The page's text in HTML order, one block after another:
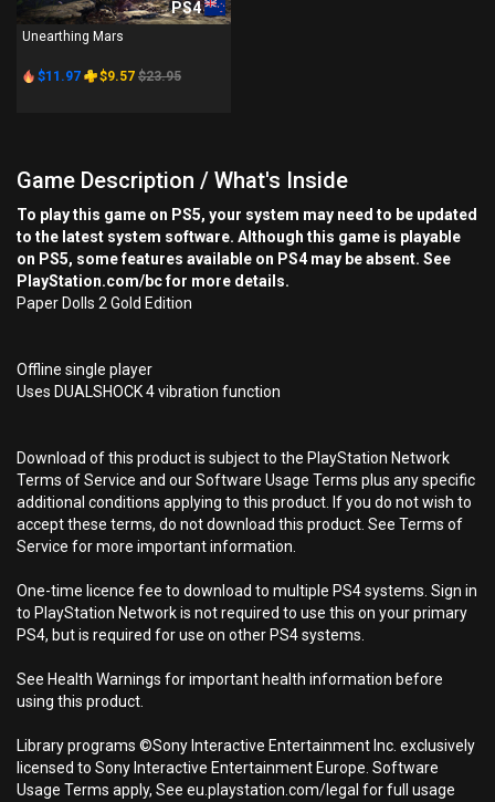
PS4
Unearthing Mars
$11.97 $9.57 $23.95
Game Description / What's Inside
To play this game on PS5, your system may need to be updated
to the latest system software. Although this game is playable
on PS5, some features available on PS4 may be absent. See
PlayStation.com/bc for more details.
Paper Dolls 2 Gold Edition
Offline single player
Uses DUALSHOCK 4 vibration function
Download of this product is subject to the PlayStation Network
Terms of Service and our Software Usage Terms plus any specific
additional conditions applying to this product. If you do not wish to
accept these terms, do not download this product. See Terms of
Service for more important information.
One-time licence fee to download to multiple PS4 systems. Sign in
to PlayStation Network is not required to use this on your primary
PS4, but is required for use on other PS4 systems.
See Health Warnings for important health information before
using this product.
Library programs ©Sony Interactive Entertainment Inc. exclusively
licensed to Sony Interactive Entertainment Europe. Software
Usage Terms apply, See eu.playstation.com/legal for full usage